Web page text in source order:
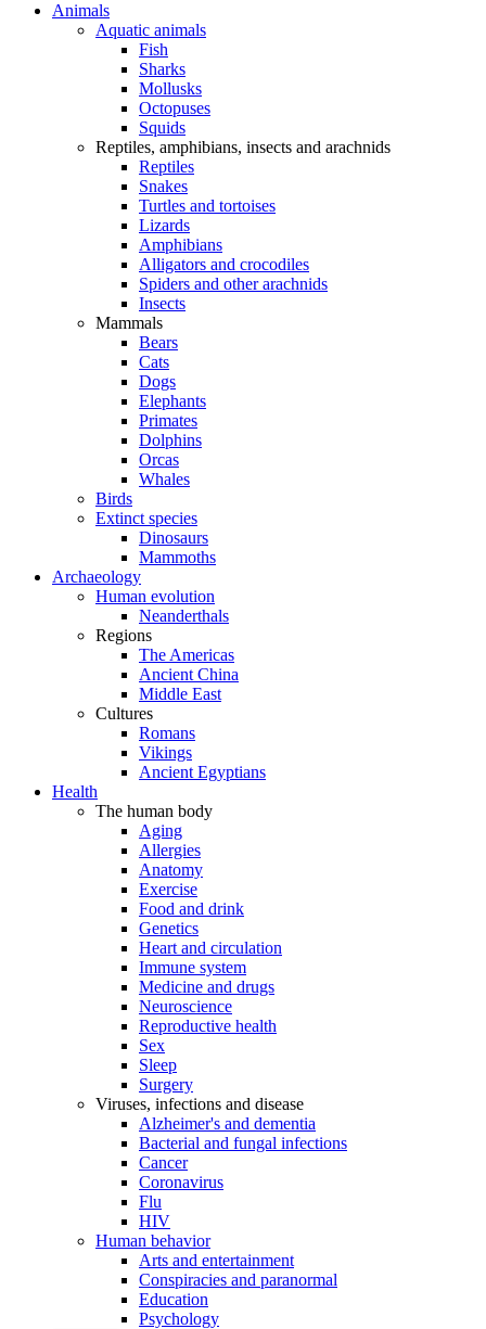
Animals
Aquatic animals
Fish
Sharks
Mollusks
Octopuses
Squids
Reptiles, amphibians, insects and arachnids
Reptiles
Snakes
Turtles and tortoises
Lizards
Amphibians
Alligators and crocodiles
Spiders and other arachnids
Insects
Mammals
Bears
Cats
Dogs
Elephants
Primates
Dolphins
Orcas
Whales
Birds
Extinct species
Dinosaurs
Mammoths
Archaeology
Human evolution
Neanderthals
Regions
The Americas
Ancient China
Middle East
Cultures
Romans
Vikings
Ancient Egyptians
Health
The human body
Aging
Allergies
Anatomy
Exercise
Food and drink
Genetics
Heart and circulation
Immune system
Medicine and drugs
Neuroscience
Reproductive health
Sex
Sleep
Surgery
Viruses, infections and disease
Alzheimer's and dementia
Bacterial and fungal infections
Cancer
Coronavirus
Flu
HIV
Human behavior
Arts and entertainment
Conspiracies and paranormal
Education
Psychology